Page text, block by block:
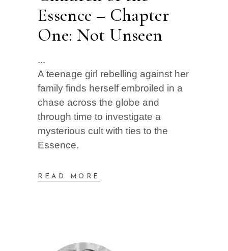
Essence – Chapter
One: Not Unseen
A teenage girl rebelling against her
family finds herself embroiled in a
chase across the globe and
through time to investigate a
mysterious cult with ties to the
Essence.
READ MORE